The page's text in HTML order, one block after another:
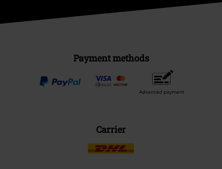
Payment methods
Advanced payment
Carrier